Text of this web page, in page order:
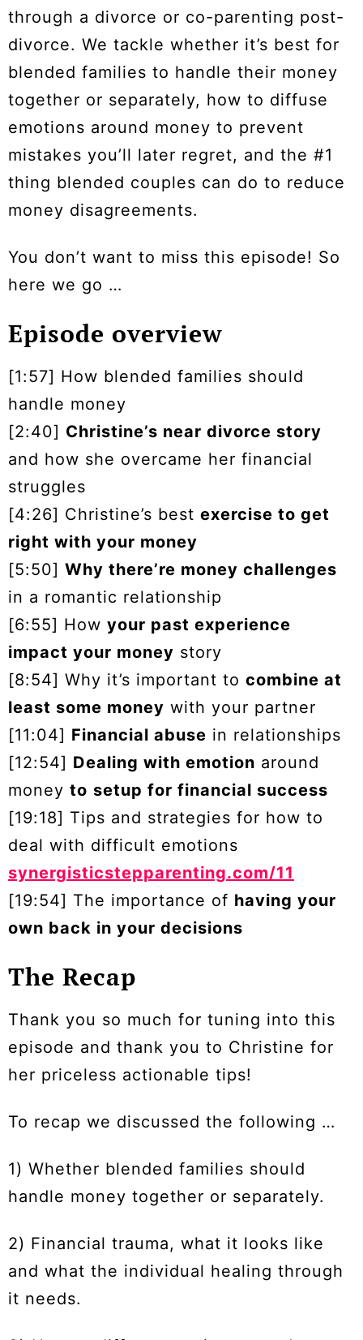
through a divorce or co-parenting post-
divorce. We tackle whether it’s best for
blended families to handle their money
together or separately, how to diffuse
emotions around money to prevent
mistakes you’ll later regret, and the #1
thing blended couples can do to reduce
money disagreements.
You don’t want to miss this episode! So
here we go …
Episode overview
[1:57] How blended families should
handle money
[2:40] Christine’s near divorce story
and how she overcame her financial
struggles
[4:26] Christine’s best exercise to get
right with your money
[5:50] Why there’re money challenges
in a romantic relationship
[6:55] How your past experience
impact your money story
[8:54] Why it’s important to combine at
least some money with your partner
[11:04] Financial abuse in relationships
[12:54] Dealing with emotion around
money to setup for financial success
[19:18] Tips and strategies for how to
deal with difficult emotions
synergisticstepparenting.com/11
[19:54] The importance of having your
own back in your decisions
The Recap
Thank you so much for tuning into this
episode and thank you to Christine for
her priceless actionable tips!
To recap we discussed the following …
1) Whether blended families should
handle money together or separately.
2) Financial trauma, what it looks like
and what the individual healing through
it needs.